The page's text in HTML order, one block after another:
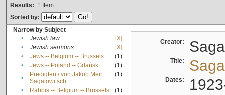
Results: 1 Item
Sorted by:
Narrow by Subject
•
Jewish law
[X]
•
Jewish sermons
[X]
•
Jews -- Belgium -- Brussels
(1)
•
Jews -- Poland -- Gdańsk
(1)
•
Predigten / von Jakob Meïr
Sagalowitsch
(1)
• Rabbis -- Belgium -- Brussels
(1)
Creator:
Title:
Dates: